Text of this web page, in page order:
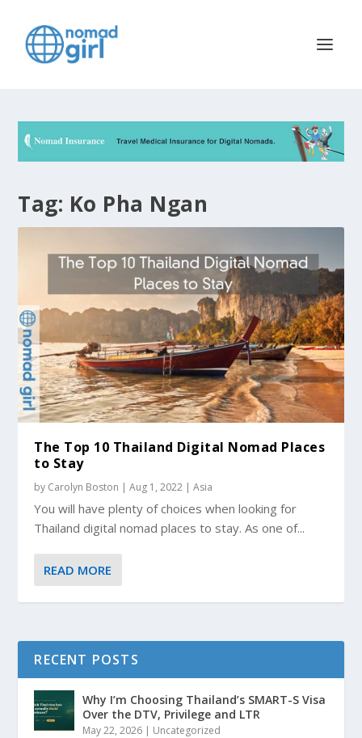
Tag: Ko Pha Ngan
The Top 10 Thailand Digital Nomad Places
to Stay
by Carolyn Boston |Aug 1, 2022 |Asia
You will have plenty of choices when looking for
Thailand digital nomad places to stay. As one of...
READ MORE
RECENT POSTS
Why I’m Choosing Thailand’s SMART-S Visa
Over the DTV, Privilege and LTR
May 22, 2026 | Uncategorized